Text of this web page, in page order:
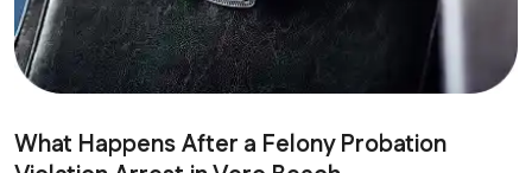
What Happens After a Felony Probation